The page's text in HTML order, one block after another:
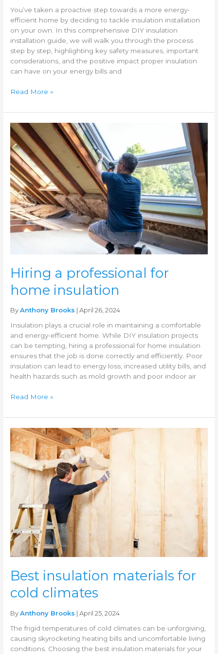
You’ve taken a proactive step towards a more energy-
efficient home by deciding to tackle insulation installation
on your own. In this comprehensive DIY insulation
installation guide, we will walk you through the process
step by step, highlighting key safety measures, important
considerations, and the positive impact proper insulation
can have on your energy bills and
Read More »
Hiring a professional for
home insulation
ByAnthony Brooks | April 26, 2024
Insulation plays a crucial role in maintaining a comfortable
and energy-efficient home. While DIY insulation projects
can be tempting, hiring a professional for home insulation
ensures that the job is done correctly and efficiently. Poor
insulation can lead to energy loss, increased utility bills, and
health hazards such as mold growth and poor indoor air
Hiring
a
professional
for
home
insulation
Read More »
Best insulation materials for
cold climates
ByAnthony Brooks | April 25, 2024
The frigid temperatures of cold climates can be unforgiving,
causing skyrocketing heating bills and uncomfortable living
conditions. Choosing the best insulation materials for your
Best
insulation
materials
for
cold